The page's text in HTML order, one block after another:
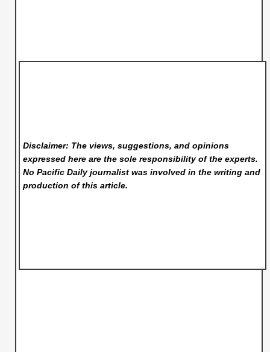
Disclaimer: The views, suggestions, and opinions
expressed here are the sole responsibility of the experts.
No Pacific Dailyjournalist was involved in the writing and
production of this article.